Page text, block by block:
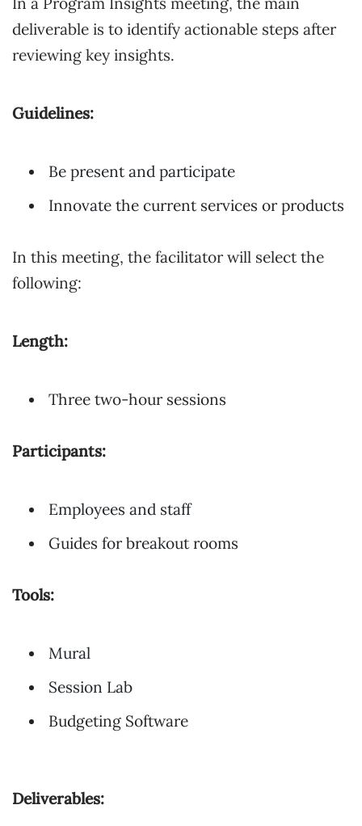
deliverable is to identify actionable steps after
reviewing key insights.
Guidelines:
Be present and participate
Innovate the current services or products
In this meeting, the facilitator will select the
following:
Length:
Three two-hour sessions
Participants:
Employees and staff
Guides for breakout rooms
Tools:
Mural
Session Lab
Budgeting Software
Deliverables: